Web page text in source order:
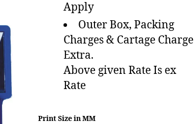
Apply
Outer Box, Packing
Charges & Cartage Charge
Extra.
Above given Rate Is ex
Rate
Print Size in MM